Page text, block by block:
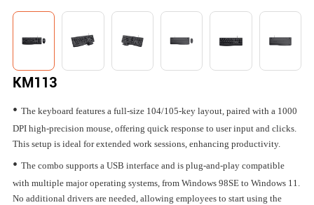
KM113
• The keyboard features a full-size 104/105-key layout, paired with a 1000
DPI high-precision mouse, offering quick response to user input and clicks.
This setup is ideal for extended work sessions, enhancing productivity.
• The combo supports a USB interface and is plug-and-play compatible
with multiple major operating systems, from Windows 98SE to Windows 11.
No additional drivers are needed, allowing employees to start using the